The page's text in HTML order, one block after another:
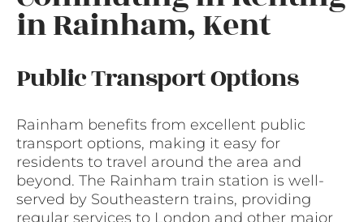
in Rainham, Kent
Public Transport Options
Rainham benefits from excellent public
transport options, making it easy for
residents to travel around the area and
beyond. The Rainham train station is well-
served by Southeastern trains, providing
regular services to London and other major